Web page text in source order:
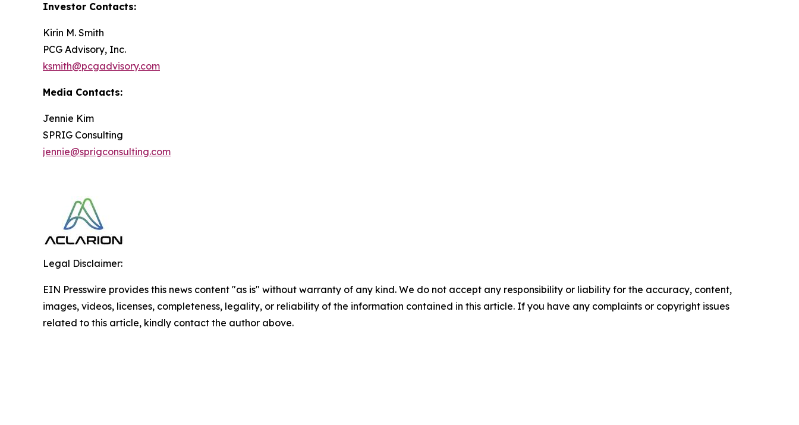
Investor Contacts:
Kirin M. Smith
PCG Advisory, Inc.
ksmith@pcgadvisory.com
Media Contacts:
Jennie Kim
SPRIG Consulting
jennie@sprigconsulting.com
Legal Disclaimer:
EIN Presswire provides this news content "as is" without warranty of any kind. We do not accept any responsibility or liability for the accuracy, content,
images, videos, licenses, completeness, legality, or reliability of the information contained in this article. If you have any complaints or copyright issues
related to this article, kindly contact the author above.